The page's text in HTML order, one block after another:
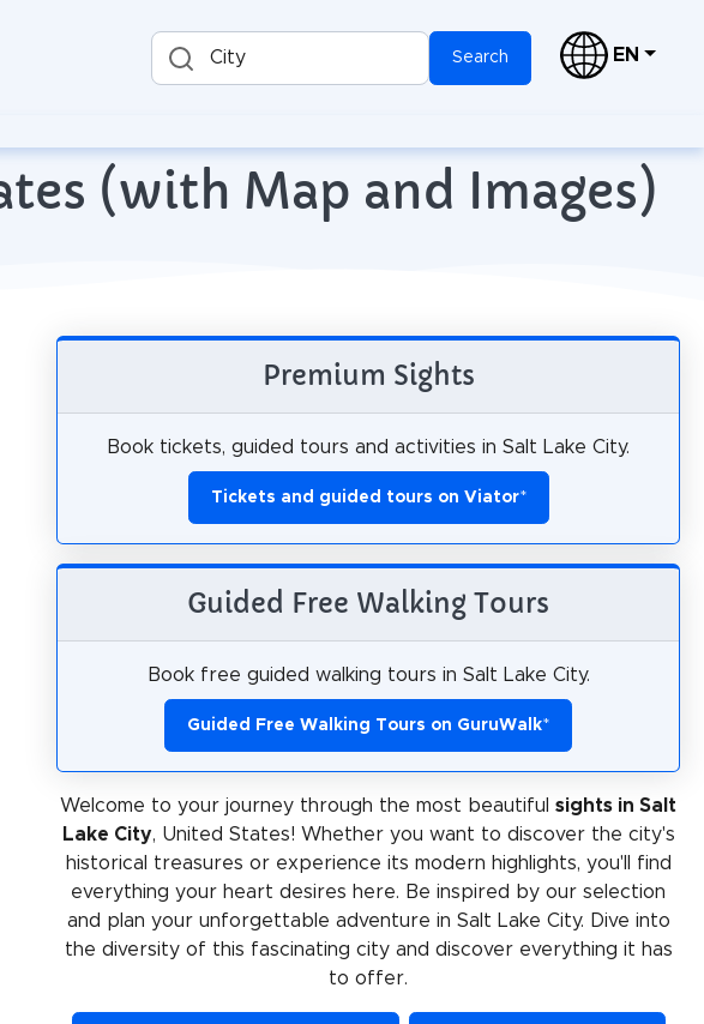
City Search EN
(with Map and Images)
Premium Sights
Book tickets, guided tours and activities in Salt Lake City.
Tickets and guided tours on Viator*
Guided Free Walking Tours
Book free guided walking tours in Salt Lake City.
Guided Free Walking Tours on GuruWalk*
Welcome to your journey through the most beautiful sights in Salt
Lake City, United States! Whether you want to discover the city's
historical treasures or experience its modern highlights, you'll find
everything your heart desires here. Be inspired by our selection
and plan your unforgettable adventure in Salt Lake City. Dive into
the diversity of this fascinating city and discover everything it has
to offer.